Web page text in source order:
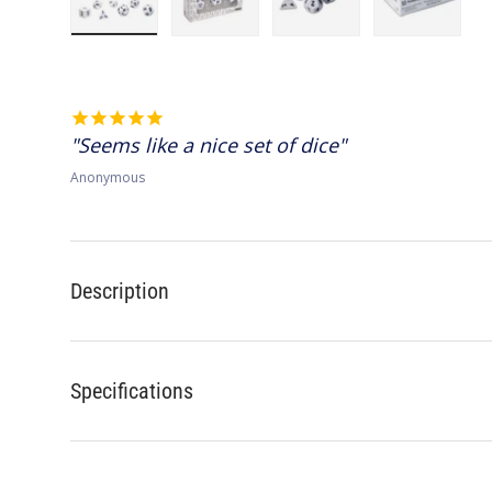
Seems like a nice set of dice
Anonymous
Description
Specifications